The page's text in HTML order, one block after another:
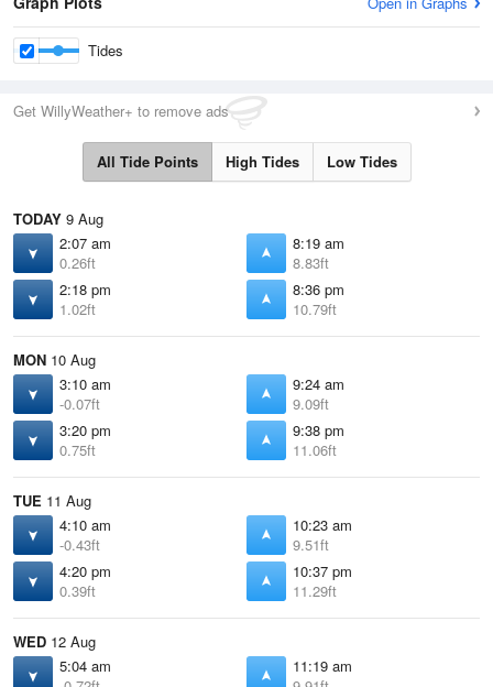
Tides
Get WillyWeather+ to remove ads
All Tide Points High Tides Low Tides
TODAY 9 Aug
2:07 am
0.26ft
8:19 am
8.83ft
2:18 pm
1.02ft
8:36 pm
10.79ft
MON 10 Aug
3:10 am
-0.07ft
9:24 am
9.09ft
3:20 pm
0.75ft
9:38 pm
11.06ft
TUE 11 Aug
4:10 am
-0.43ft
10:23 am
9.51ft
4:20 pm
0.39ft
10:37 pm
11.29ft
WED 12 Aug
5:04 am
11:19 am